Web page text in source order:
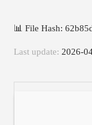
📊 File Hash:
Last update: 2026-